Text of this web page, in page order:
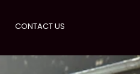
CONTACT US